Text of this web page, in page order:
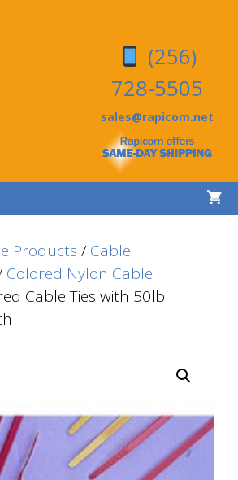
(256)
728-5505
sales@rapicom.net
Products / Cable
Colored Nylon Cable
Cable Ties with 50lb